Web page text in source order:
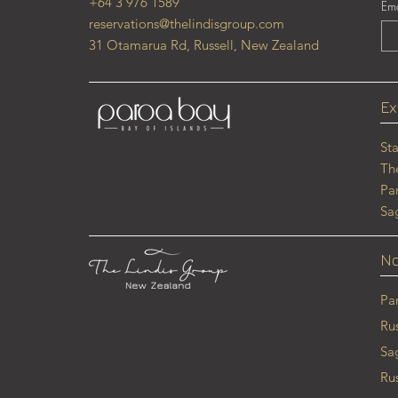
reservations@thelindisgroup.com
31 Otamarua Rd, Russell, New Zealand